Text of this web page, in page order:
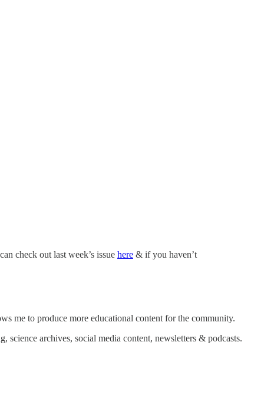
check out last week’s issue here & if you haven’t
me to produce more educational content for the community.
archives, social media content, newsletters & podcasts.